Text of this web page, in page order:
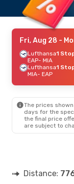
Fri, Aug 28 -
Lufthansa1
EAP- MIA
Lufthansa1
MIA- EAP
The prices
days for the
the final price
are subject to
Distance: